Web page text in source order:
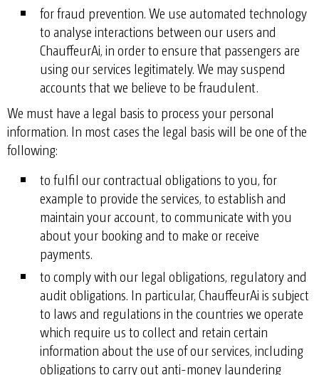
for fraud prevention. We use automated technology
to analyse interactions between our users and
ChauffeurAi, in order to ensure that passengers are
using our services legitimately. We may suspend
accounts that we believe to be fraudulent.
We must have a legal basis to process your personal
information. In most cases the legal basis will be one of the
following:
to fulfil our contractual obligations to you, for
example to provide the services, to establish and
maintain your account, to communicate with you
about your booking and to make or receive
payments.
to comply with our legal obligations, regulatory and
audit obligations. In particular, ChauffeurAi is subject
to laws and regulations in the countries we operate
which require us to collect and retain certain
information about the use of our services, including
obligations to carry out anti-money laundering